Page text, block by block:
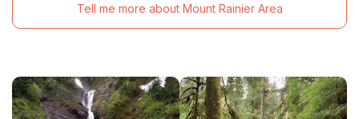
Tell me more about Mount Rainier Area